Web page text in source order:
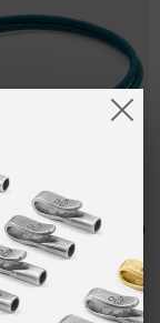
₽7,088.20